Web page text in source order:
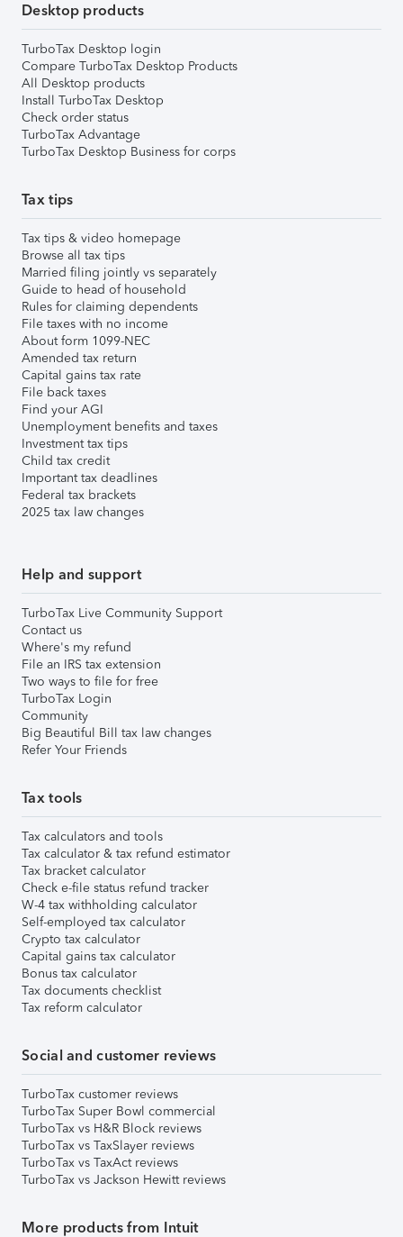
Desktop products
TurboTax Desktop login
Compare TurboTax Desktop Products
All Desktop products
Install TurboTax Desktop
Check order status
TurboTax Advantage
TurboTax Desktop Business for corps
Tax tips
Tax tips & video homepage
Browse all tax tips
Married filing jointly vs separately
Guide to head of household
Rules for claiming dependents
File taxes with no income
About form 1099-NEC
Amended tax return
Capital gains tax rate
File back taxes
Find your AGI
Unemployment benefits and taxes
Investment tax tips
Child tax credit
Important tax deadlines
Federal tax brackets
2025 tax law changes
Help and support
TurboTax Live Community Support
Contact us
Where's my refund
File an IRS tax extension
Two ways to file for free
TurboTax Login
Community
Big Beautiful Bill tax law changes
Refer Your Friends
Tax tools
Tax calculators and tools
Tax calculator & tax refund estimator
Tax bracket calculator
Check e-file status refund tracker
W-4 tax withholding calculator
Self-employed tax calculator
Crypto tax calculator
Capital gains tax calculator
Bonus tax calculator
Tax documents checklist
Tax reform calculator
Social and customer reviews
TurboTax customer reviews
TurboTax Super Bowl commercial
TurboTax vs H&R Block reviews
TurboTax vs TaxSlayer reviews
TurboTax vs TaxAct reviews
TurboTax vs Jackson Hewitt reviews
More products from Intuit